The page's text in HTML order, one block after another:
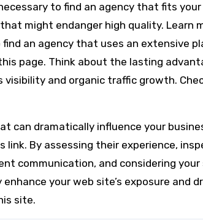
to find an agency that fits
might endanger high quality. Learn
an agency that uses an extensive
page. Think about the lasting
and organic traffic growth.
can dramatically influence your
link. By assessing their experience,
communication, and considering your
your web site’s exposure and
site.